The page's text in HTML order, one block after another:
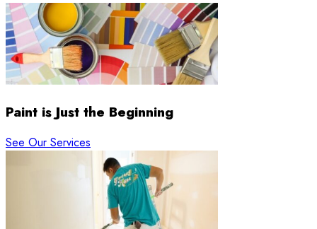
Paint is Just the Beginning
See Our Services